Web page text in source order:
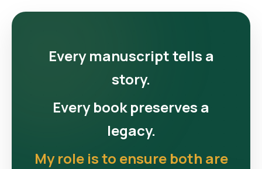
Every manuscript tells a
story.
Every book preserves a
legacy.
My role is to ensure both are